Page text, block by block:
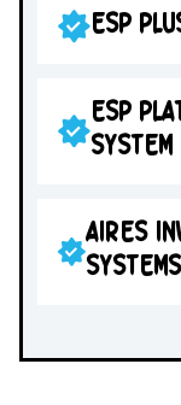
ESP
ESP
SYSTEM
AIRES
SYSTEMS